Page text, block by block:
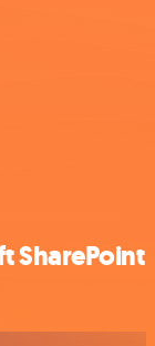
SharePoint